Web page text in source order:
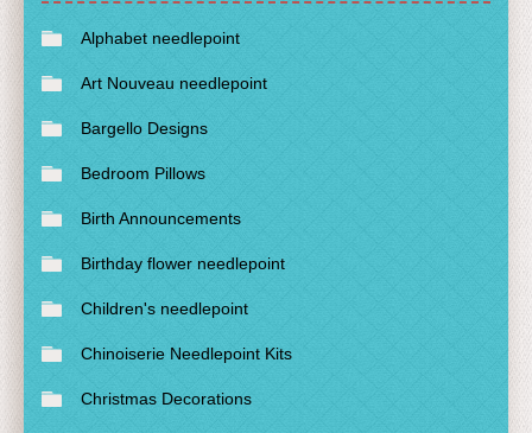
Alphabet needlepoint
Art Nouveau needlepoint
Bargello Designs
Bedroom Pillows
Birth Announcements
Birthday flower needlepoint
Children's needlepoint
Chinoiserie Needlepoint Kits
Christmas Decorations